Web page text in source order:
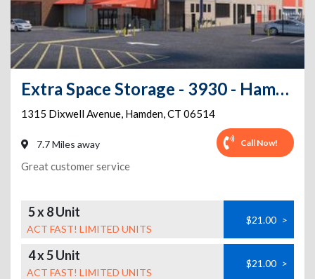
Extra Space Storage - 3930 - Hamden - Dixwell Ave
1315 Dixwell Avenue, Hamden,CT 06514
7.7 Miles away Call Now!
Great customer service
5 x 8 Unit
ACT FAST! LIMITED UNITS
$21.00 >
4 x 5 Unit
ACT FAST! LIMITED UNITS
$21.00 >